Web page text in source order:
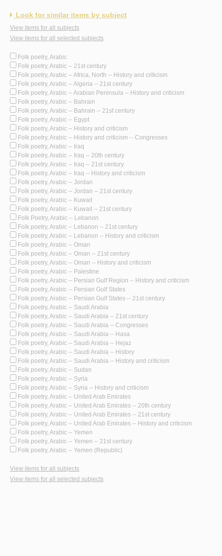
Look for similar items by subject
View items for all subjects
View items for all selected subjects
Folk poetry, Arabic
Folk poetry, Arabic -- 21st century
Folk poetry, Arabic -- Africa, North -- History and criticism
Folk poetry, Arabic -- Algeria -- 21st century
Folk poetry, Arabic -- Arabian Peninsula -- History and criticism
Folk poetry, Arabic -- Bahrain
Folk poetry, Arabic -- Bahrain -- 21st century
Folk poetry, Arabic -- Egypt
Folk poetry, Arabic -- History and criticism
Folk poetry, Arabic -- History and criticism -- Congresses
Folk poetry, Arabic -- Iraq
Folk poetry, Arabic -- Iraq -- 20th century
Folk poetry, Arabic -- Iraq -- 21st century
Folk poetry, Arabic -- Iraq -- History and criticism
Folk poetry, Arabic -- Jordan
Folk poetry, Arabic -- Jordan -- 21st century
Folk poetry, Arabic -- Kuwait
Folk poetry, Arabic -- Kuwait -- 21st century
Folk Poetry, Arabic -- Lebanon
Folk poetry, Arabic -- Lebanon -- 21st century
Folk poetry, Arabic -- Lebanon -- History and criticism
Folk poetry, Arabic -- Oman
Folk poetry, Arabic -- Oman -- 21st century
Folk poetry, Arabic -- Oman -- History and criticism
Folk poetry, Arabic -- Palestine
Folk poetry, Arabic -- Persian Gulf Region -- History and criticism
Folk poetry, Arabic -- Persian Gulf States
Folk poetry, Arabic -- Persian Gulf States -- 21st century
Folk poetry, Arabic -- Saudi Arabia
Folk poetry, Arabic -- Saudi Arabia -- 21st century
Folk poetry, Arabic -- Saudi Arabia -- Congresses
Folk poetry, Arabic -- Saudi Arabia -- Hasa
Folk poetry, Arabic -- Saudi Arabia -- Hejaz
Folk poetry, Arabic -- Saudi Arabia -- History
Folk poetry, Arabic -- Saudi Arabia -- History and criticism
Folk poetry, Arabic -- Sudan
Folk poetry, Arabic -- Syria
Folk poetry, Arabic -- Syria -- History and criticism
Folk poetry, Arabic -- United Arab Emirates
Folk poetry, Arabic -- United Arab Emirates -- 20th century
Folk poetry, Arabic -- United Arab Emirates -- 21st century
Folk poetry, Arabic -- United Arab Emirates -- History and criticism
Folk poetry, Arabic -- Yemen
Folk poetry, Arabic -- Yemen -- 21st century
Folk poetry, Arabic -- Yemen (Republic)
View items for all subjects
View items for all selected subjects